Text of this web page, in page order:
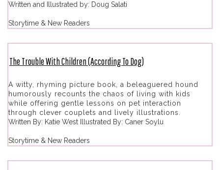
Written and Illustrated by: Doug Salati
Storytime & New Readers
The Trouble With Children (According To Dog)
A witty, rhyming picture book, a beleaguered hound
humorously recounts the chaos of living with kids
while offering gentle lessons on pet interaction
through clever couplets and lively illustrations.
Written By: Katie West Illustrated By: Caner Soylu
Storytime & New Readers